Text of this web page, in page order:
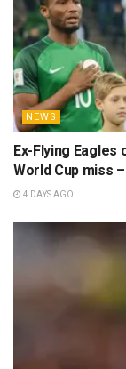
NEWS
Ex-Flying
World Cup miss
4 DAYS AGO